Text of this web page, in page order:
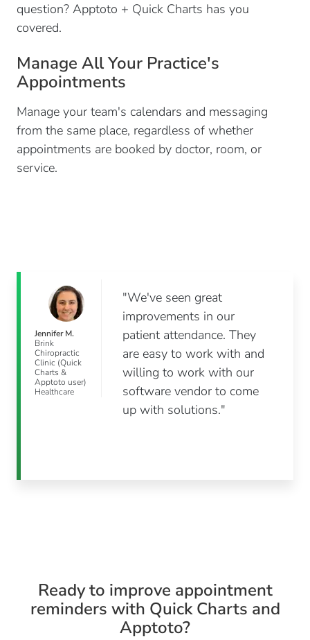
question? Apptoto + Quick Charts has you
covered.
Manage All Your Practice's
Appointments
Manage your team's calendars and messaging
from the same place, regardless of whether
appointments are booked by doctor, room, or
service.
Jennifer M.
Brink
Chiropractic
Clinic (Quick
Charts &
Apptoto user)
Healthcare
"We've seen great
improvements in our
patient attendance. They
are easy to work with and
willing to work with our
software vendor to come
up with solutions."
Ready to improve appointment
reminders with Quick Charts and
Apptoto?